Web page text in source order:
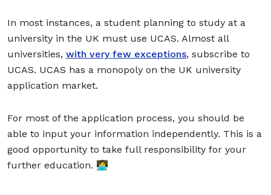
In most instances, a student planning to study at a
university in the UK must use UCAS. Almost all
universities, with very few exceptions, subscribe to
UCAS. UCAS has a monopoly on the UK university
application market.
For most of the application process, you should be
able to input your information independently. This is a
good opportunity to take full responsibility for your
further education. 👩‍💻